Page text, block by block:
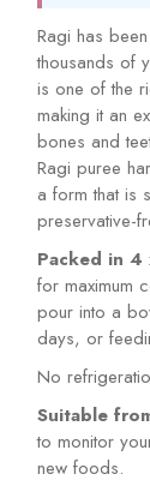
Ragi has
thousands of
is one of the
making it an
bones and
Ragi puree
a form that is
preservative-
Packed in
for maximum
pour into a
days, or
No
Suitable
to monitor
new foods.